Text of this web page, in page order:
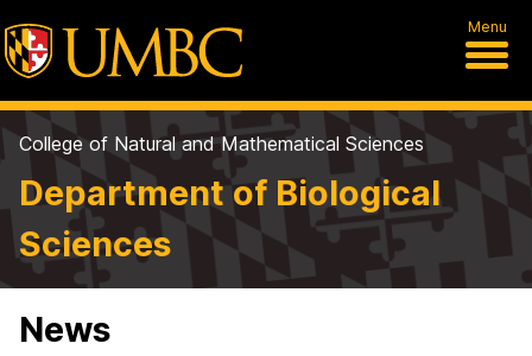
Menu
College of Natural and Mathematical Sciences
Department of Biological
Sciences
News